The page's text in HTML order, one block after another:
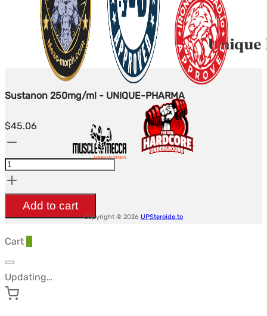
Sustanon 250mg/ml - UNIQUE-PHARMA
$45.06
250mg/ml
UNIQUE-
PHARMA
Add to cart
Copyright © 2026 UPSteroide.to
Cart
Updating…